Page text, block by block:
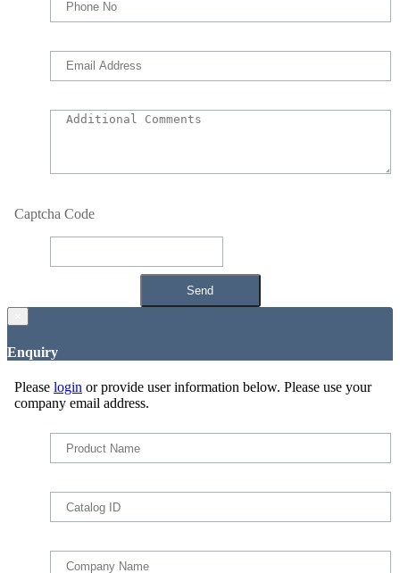
Captcha Code
Enquiry
Please login or provide user information below. Please use your
company email address.